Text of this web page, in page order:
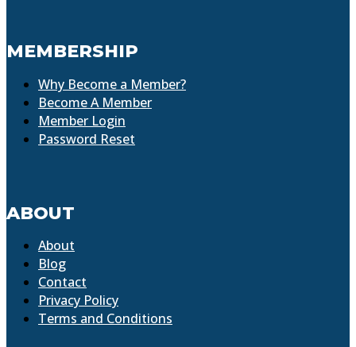
MEMBERSHIP
Why Become a Member?
Become A Member
Member Login
Password Reset
ABOUT
About
Blog
Contact
Privacy Policy
Terms and Conditions